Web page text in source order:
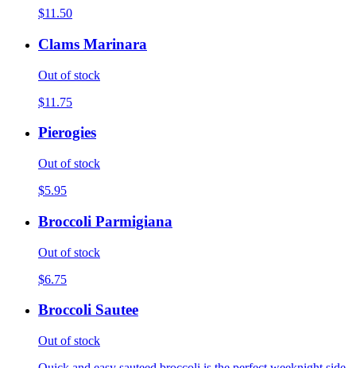
$11.50
Clams Marinara
Out of stock
$11.75
Pierogies
Out of stock
$5.95
Broccoli Parmigiana
Out of stock
$6.75
Broccoli Sautee
Out of stock